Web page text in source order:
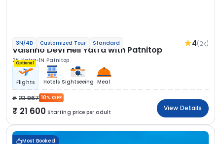
3N/4D Customized Tour Standard 4(2k)
Vaishno Devi Heli Yatra with Patnitop
2N Katra 1N Patnitop
Optional
Flights Hotels Sightseeing Meal
23 967 10% OFF
21 600 Starting price per adult
View Details
Most Booked